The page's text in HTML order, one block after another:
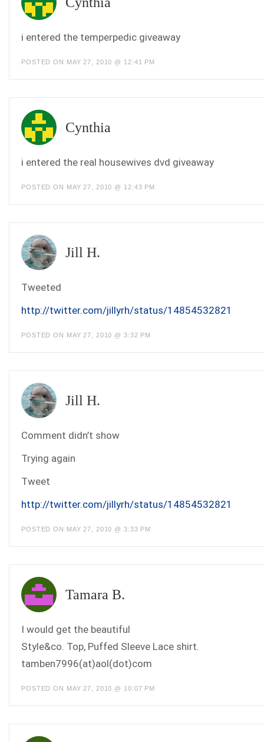
i entered the temperpedic giveaway
POSTED ON MAY 27, 2010 @ 12:41 PM
Cynthia
i entered the real housewives dvd giveaway
POSTED ON MAY 27, 2010 @ 12:43 PM
Jill H.
Tweeted
http://twitter.com/jillyrh/status/14854532821
POSTED ON MAY 27, 2010 @ 3:32 PM
Jill H.
Comment didn’t show
Trying again
Tweet
http://twitter.com/jillyrh/status/14854532821
POSTED ON MAY 27, 2010 @ 3:33 PM
Tamara B.
I would get the beautiful
Style&co. Top, Puffed Sleeve Lace shirt.
tamben7996(at)aol(dot)com
POSTED ON MAY 27, 2010 @ 10:07 PM